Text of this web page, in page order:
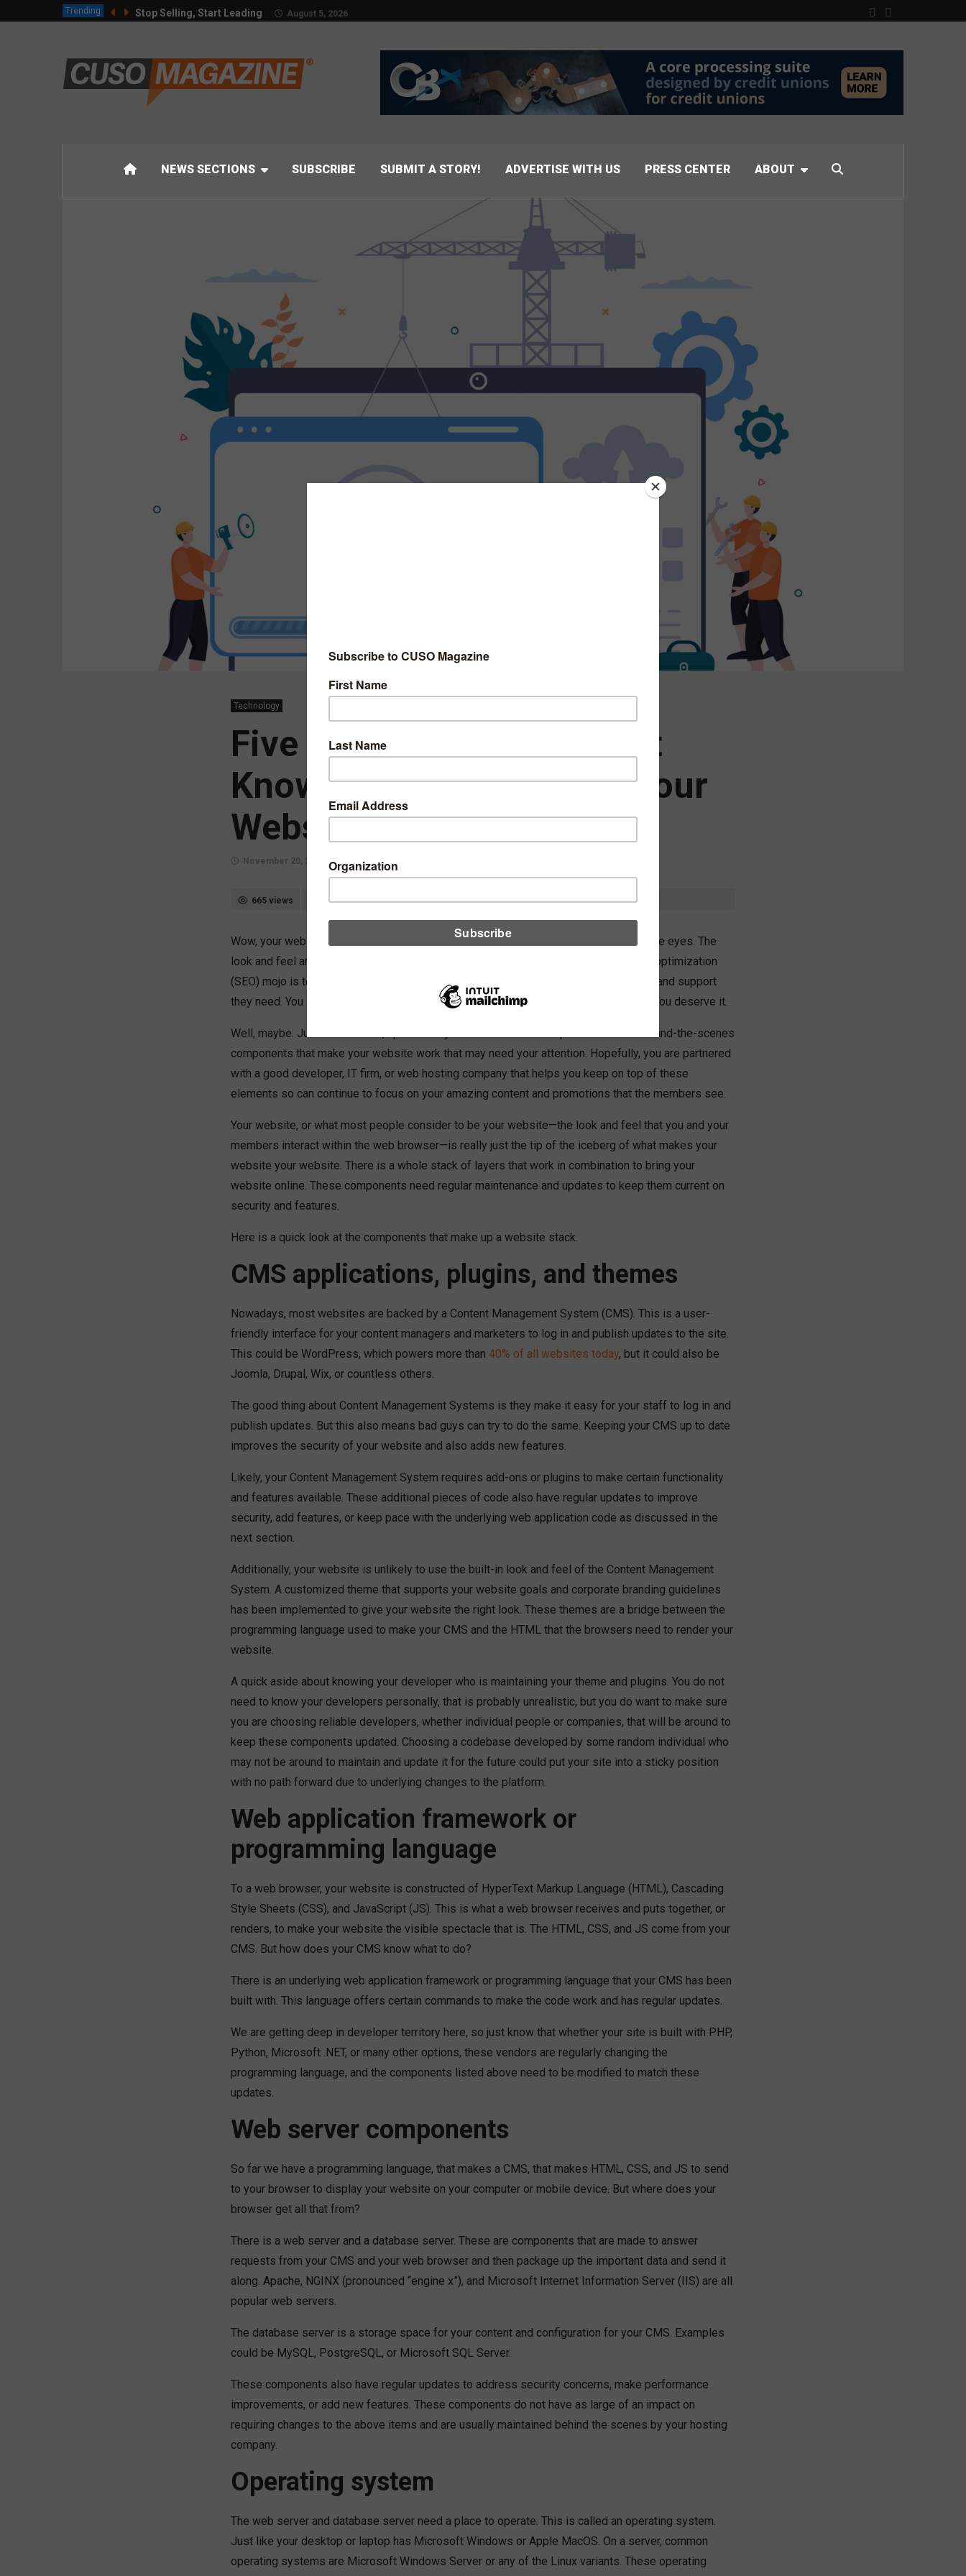
Trending Stop Selling, Start Leading August 5, 2026
NEWS SECTIONS SUBSCRIBE SUBMIT A STORY! ADVERTISE WITH US PRESS CENTER ABOUT
Technology
Five Things You Might Not
Know Need Updating on Your
Website
November 20, 2023
665 views Share Like Dislike 1 0
Wow, your website looks amazing! It has a beautiful design that is very pleasing to the eyes. The
look and feel are completely on-brand. The content is stellar, and your search engine optimization
(SEO) mojo is top-notch. Your members love your site and can find all the information and support
they need. You are killing it. You should kick back and enjoy that mocha caramel latte. You deserve it.
Well, maybe. Just like the mail, updates to your website never stop. Here are five behind-the-scenes
components that make your website work that may need your attention. Hopefully, you are partnered
with a good developer, IT firm, or web hosting company that helps you keep on top of these
elements so can continue to focus on your amazing content and promotions that the members see.
Your website, or what most people consider to be your website—the look and feel that you and your
members interact within the web browser—is really just the tip of the iceberg of what makes your
website your website. There is a whole stack of layers that work in combination to bring your
website online. These components need regular maintenance and updates to keep them current on
security and features.
Here is a quick look at the components that make up a website stack.
CMS applications, plugins, and themes
Nowadays, most websites are backed by a Content Management System (CMS). This is a user-
friendly interface for your content managers and marketers to log in and publish updates to the site.
This could be WordPress, which powers more than 40% of all websites today, but it could also be
Joomla, Drupal, Wix, or countless others.
The good thing about Content Management Systems is they make it easy for your staff to log in and
publish updates. But this also means bad guys can try to do the same. Keeping your CMS up to date
improves the security of your website and also adds new features.
Likely, your Content Management System requires add-ons or plugins to make certain functionality
and features available. These additional pieces of code also have regular updates to improve
security, add features, or keep pace with the underlying web application code as discussed in the
next section.
Additionally, your website is unlikely to use the built-in look and feel of the Content Management
System. A customized theme that supports your website goals and corporate branding guidelines
has been implemented to give your website the right look. These themes are a bridge between the
programming language used to make your CMS and the HTML that the browsers need to render your
website.
A quick aside about knowing your developer who is maintaining your theme and plugins. You do not
need to know your developers personally, that is probably unrealistic, but you do want to make sure
you are choosing reliable developers, whether individual people or companies, that will be around to
keep these components updated. Choosing a codebase developed by some random individual who
may not be around to maintain and update it for the future could put your site into a sticky position
with no path forward due to underlying changes to the platform.
Web application framework or
programming language
To a web browser, your website is constructed of HyperText Markup Language (HTML), Cascading
Style Sheets (CSS), and JavaScript (JS). This is what a web browser receives and puts together, or
renders, to make your website the visible spectacle that is. The HTML, CSS, and JS come from your
CMS. But how does your CMS know what to do?
There is an underlying web application framework or programming language that your CMS has been
built with. This language offers certain commands to make the code work and has regular updates.
We are getting deep in developer territory here, so just know that whether your site is built with PHP,
Python, Microsoft .NET, or many other options, these vendors are regularly changing the
programming language, and the components listed above need to be modified to match these
updates.
Web server components
So far we have a programming language, that makes a CMS, that makes HTML, CSS, and JS to send
to your browser to display your website on your computer or mobile device. But where does your
browser get all that from?
There is a web server and a database server. These are components that are made to answer
requests from your CMS and your web browser and then package up the important data and send it
along. Apache, NGINX (pronounced “engine x”), and Microsoft Internet Information Server (IIS) are all
popular web servers.
The database server is a storage space for your content and configuration for your CMS. Examples
could be MySQL, PostgreSQL, or Microsoft SQL Server.
These components also have regular updates to address security concerns, make performance
improvements, or add new features. These components do not have as large of an impact on
requiring changes to the above items and are usually maintained behind the scenes by your hosting
company.
Operating system
The web server and database server need a place to operate. This is called an operating system.
Just like your desktop or laptop has Microsoft Windows or Apple MacOS. On a server, common
operating systems are Microsoft Windows Server or any of the Linux variants. These operating